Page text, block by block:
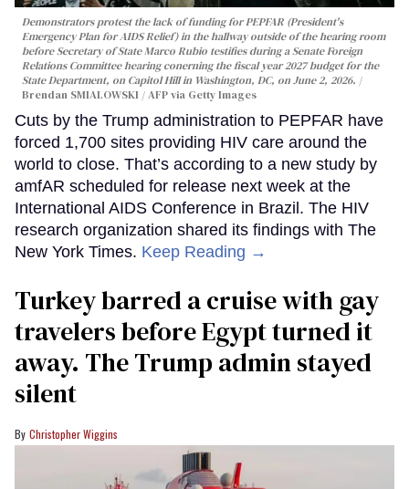
Demonstrators protest the lack of funding for PEPFAR (President's
Emergency Plan for AIDS Relief) in the hallway outside of the hearing room
before Secretary of State Marco Rubio testifies during a Senate Foreign
Relations Committee hearing conerning the fiscal year 2027 budget for the
State Department, on Capitol Hill in Washington, DC, on June 2, 2026.
Brendan SMIALOWSKI / AFP via Getty Images
Cuts by the Trump administration to PEPFAR have
forced 1,700 sites providing HIV care around the
world to close. That’s according to a new study by
amfAR scheduled for release next week at the
International AIDS Conference in Brazil. The HIV
research organization shared its findings with The
New York Times. Keep Reading →
Turkey barred a cruise with gay
travelers before Egypt turned it
away. The Trump admin stayed
silent
Christopher Wiggins